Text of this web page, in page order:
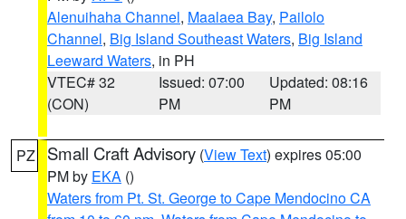
Alenuihaha Channel, Maalaea Bay, Pailolo
Channel, Big Island Southeast Waters, Big Island
Leeward Waters, in PH
VTEC# 32
(CON)
Issued: 07:00
PM
Updated: 08:16
PM
PZ Small Craft Advisory (View Text) expires 05:00
PM by EKA ()
Waters from Pt. St. George to Cape Mendocino CA